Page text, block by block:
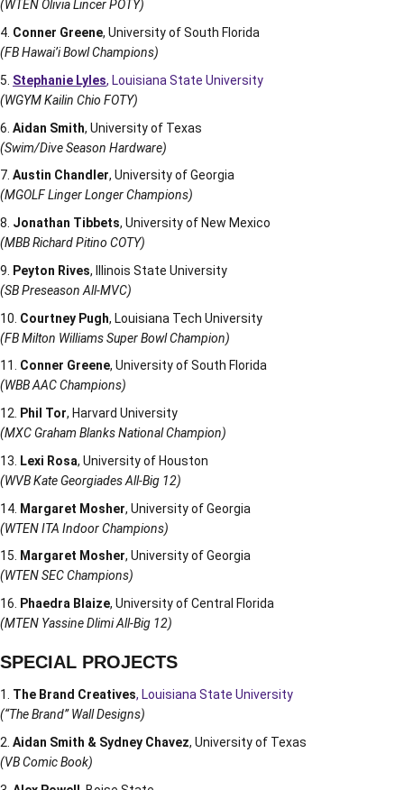
(WTEN Olivia Lincer POTY)
Conner Greene, University of South Florida
(FB Hawai’i Bowl Champions)
Stephanie Lyles, Louisiana State University
(WGYM Kailin Chio FOTY)
Aidan Smith, University of Texas
(Swim/Dive Season Hardware)
Austin Chandler, University of Georgia
(MGOLF Linger Longer Champions)
Jonathan Tibbets, University of New Mexico
(MBB Richard Pitino COTY)
Peyton Rives, Illinois State University
(SB Preseason All-MVC)
Courtney Pugh, Louisiana Tech University
(FB Milton Williams Super Bowl Champion)
Conner Greene, University of South Florida
(WBB AAC Champions)
Phil Tor, Harvard University
(MXC Graham Blanks National Champion)
Lexi Rosa, University of Houston
(WVB Kate Georgiades All-Big 12)
Margaret Mosher, University of Georgia
(WTEN ITA Indoor Champions)
Margaret Mosher, University of Georgia
(WTEN SEC Champions)
Phaedra Blaize, University of Central Florida
(MTEN Yassine Dlimi All-Big 12)
SPECIAL PROJECTS
The Brand Creatives, Louisiana State University
(“The Brand” Wall Designs)
Aidan Smith & Sydney Chavez, University of Texas
(VB Comic Book)